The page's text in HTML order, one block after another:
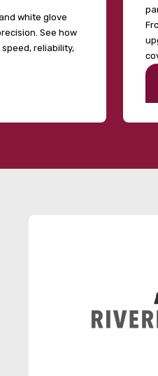
white glove
See how
reliability,